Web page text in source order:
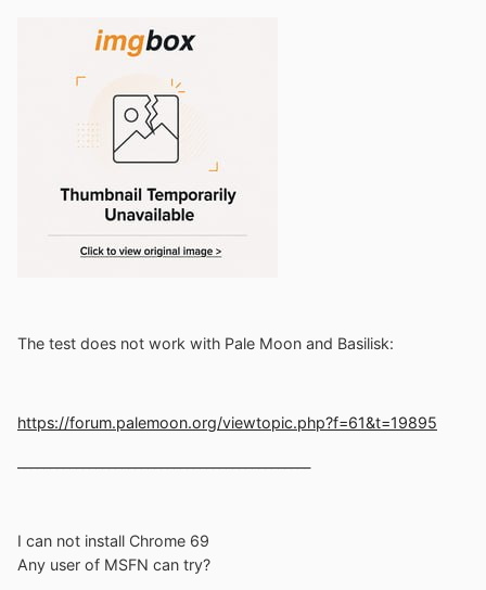
The test does not work with Pale Moon and Basilisk:
https://forum.palemoon.org/viewtopic.php?f=61&t=19895
I can not install Chrome 69
Any user of MSFN can try?